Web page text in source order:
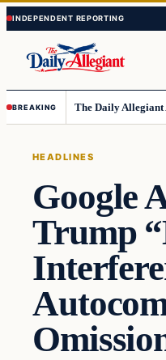
Skip
to
content
Skip
to
content
BREAKING
HEADLINES
Google
Trump